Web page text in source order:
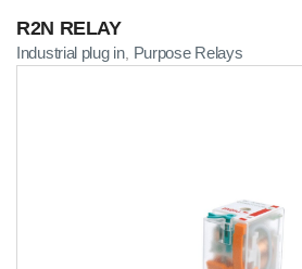
R2N RELAY
Industrial plug in, Purpose Relays